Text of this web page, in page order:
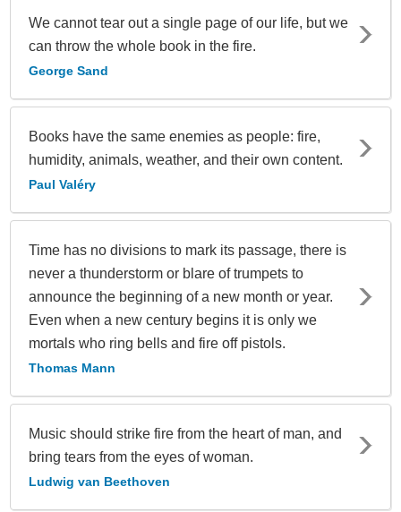
We cannot tear out a single page of our life, but we
can throw the whole book in the fire.
George Sand
Books have the same enemies as people: fire,
humidity, animals, weather, and their own content.
Paul Valéry
Time has no divisions to mark its passage, there is
never a thunderstorm or blare of trumpets to
announce the beginning of a new month or year.
Even when a new century begins it is only we
mortals who ring bells and fire off pistols.
Thomas Mann
Music should strike fire from the heart of man, and
bring tears from the eyes of woman.
Ludwig van Beethoven